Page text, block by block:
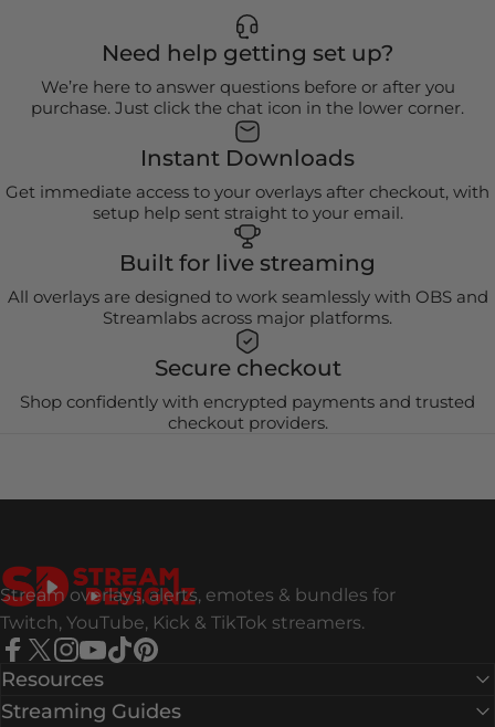
Need help getting set up?
We’re here to answer questions before or after you
purchase. Just click the chat icon in the lower corner.
Instant Downloads
Get immediate access to your overlays after checkout, with
setup help sent straight to your email.
Built for live streaming
All overlays are designed to work seamlessly with OBS and
Streamlabs across major platforms.
Secure checkout
Shop confidently with encrypted payments and trusted
checkout providers.
Stream Designz
Stream overlays, alerts, emotes & bundles for
Twitch, YouTube, Kick & TikTok streamers.
Facebook
X (Twitter)
Instagram
YouTube
Resources
Streaming Guides